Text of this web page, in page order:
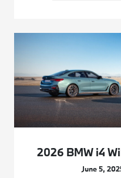
2026 BMW i4
June 5,